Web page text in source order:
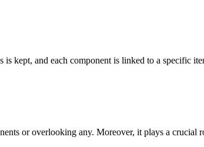
kept, and each component is linked to a specific
or overlooking any. Moreover, it plays a crucial